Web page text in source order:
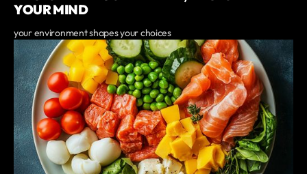
YOUR MIND
your environment shapes your choices